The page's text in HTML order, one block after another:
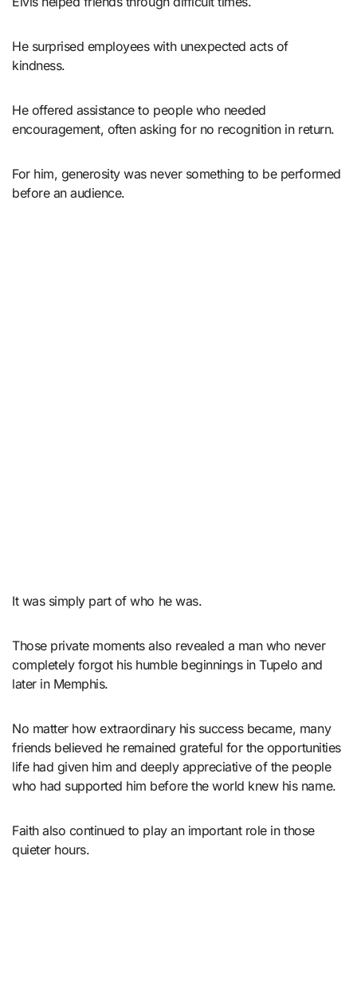
He surprised employees with unexpected acts of
kindness.
He offered assistance to people who needed
encouragement, often asking for no recognition in return.
For him, generosity was never something to be performed
before an audience.
It was simply part of who he was.
Those private moments also revealed a man who never
completely forgot his humble beginnings in Tupelo and
later in Memphis.
No matter how extraordinary his success became, many
friends believed he remained grateful for the opportunities
life had given him and deeply appreciative of the people
who had supported him before the world knew his name.
Faith also continued to play an important role in those
quieter hours.